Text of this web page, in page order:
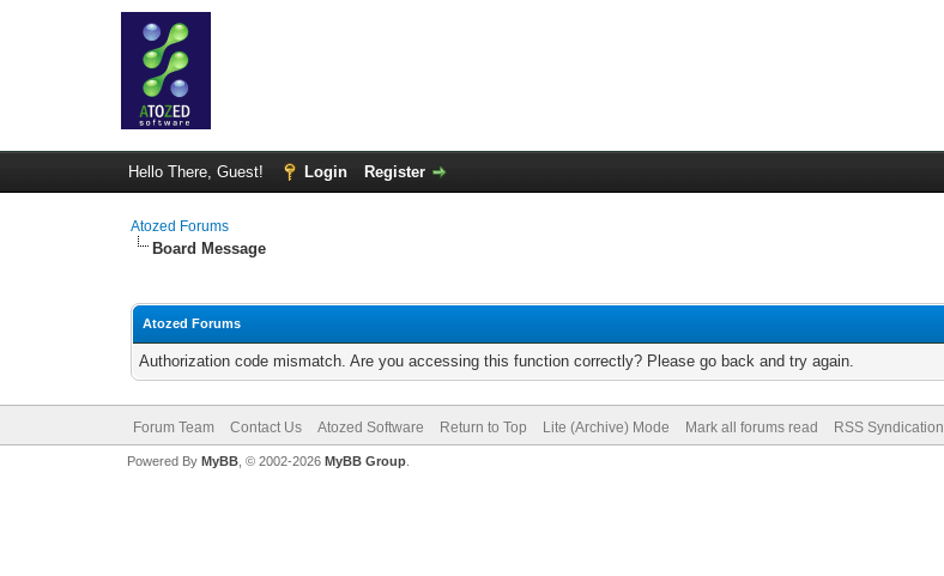
Hello There, Guest! Login Register
Atozed Forums
Board Message
Atozed Forums
Authorization code mismatch. Are you accessing this function correctly? Please go back and try again.
Forum Team Contact Us Atozed Software Return to Top Lite (Archive) Mode Mark all forums read RSS Syndication
Powered By MyBB, © 2002-2026 MyBB Group.